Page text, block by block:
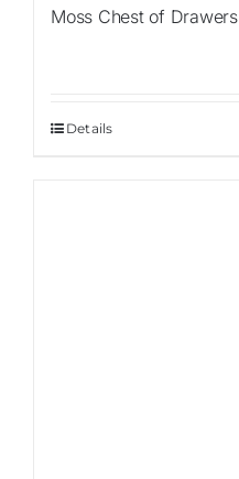
Moss Chest of Drawers
Details